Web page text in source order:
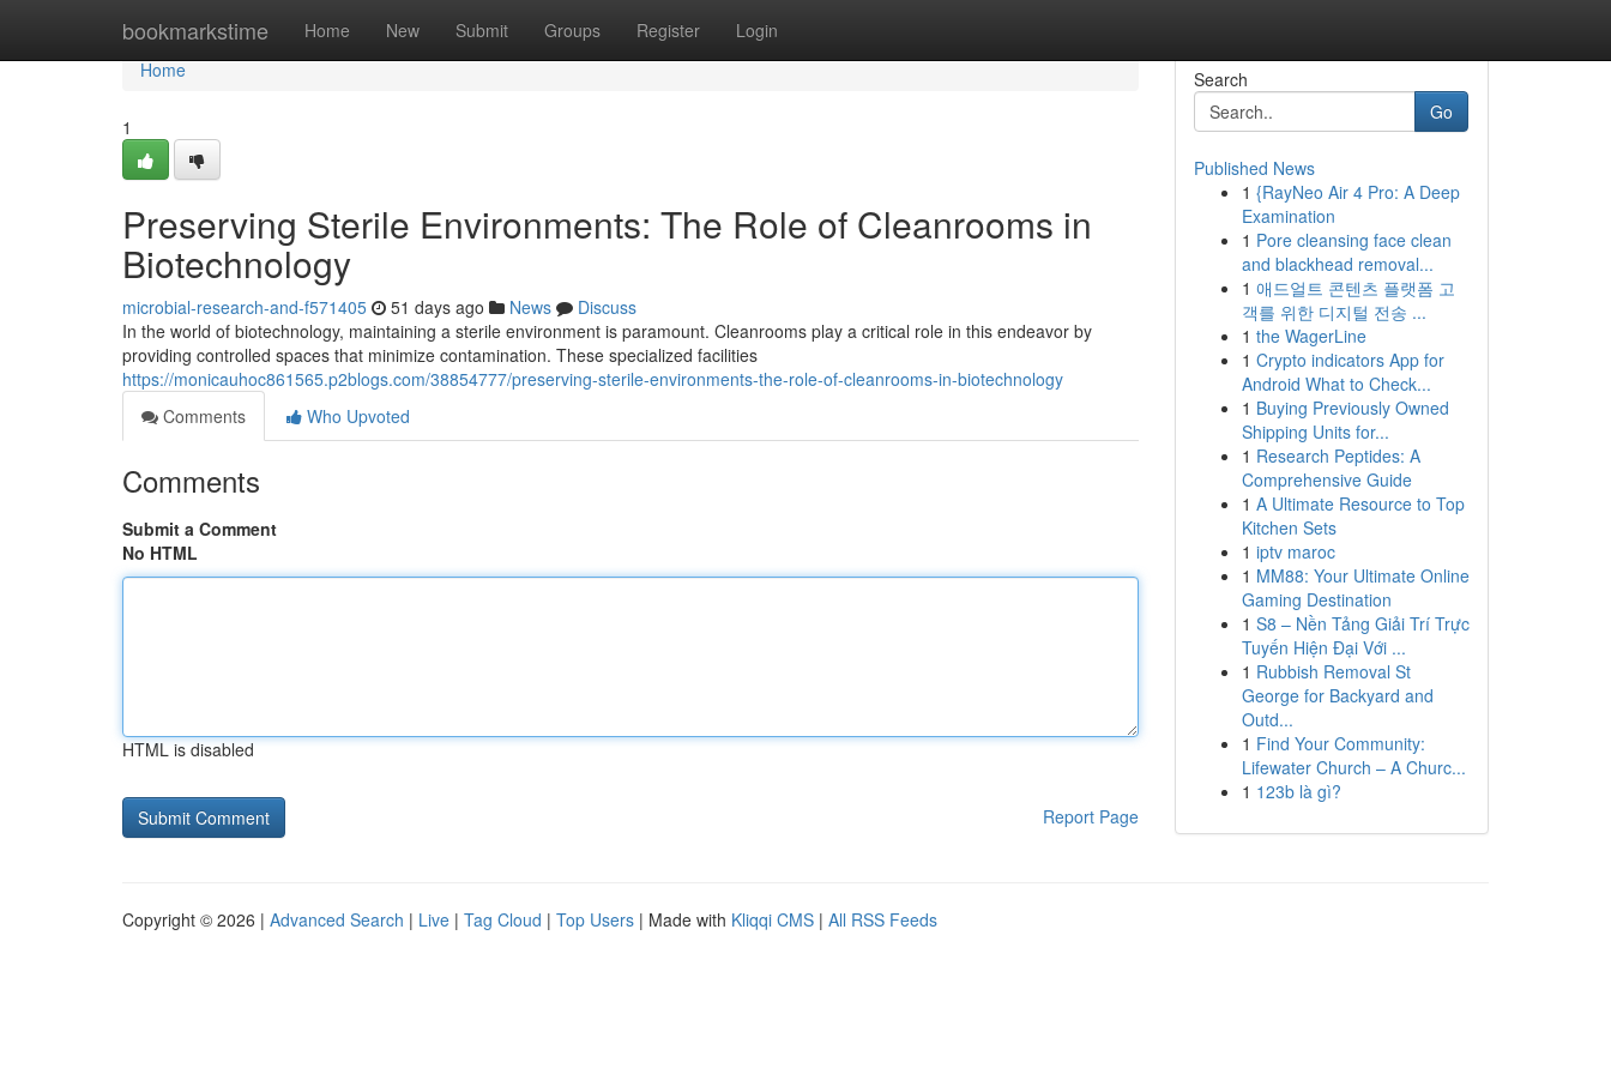
bookmarkstime Home New Submit Groups Register Login
Home
Home
1
Preserving Sterile Environments: The Role of Cleanrooms in
Biotechnology
microbial-research-and-f571405 51 days ago News
Discuss
In the world of biotechnology, maintaining a sterile environment is paramount. Cleanrooms play a critical role in this endeavor by
providing controlled spaces that minimize contamination. These specialized facilities
https://monicauhoc861565.p2blogs.com/38854777/preserving-sterile-environments-the-role-of-cleanrooms-in-biotechnology
Comments
Who Upvoted
Comments
Submit a Comment
No HTML
HTML is disabled
Report Page
Search
Go
Published News
1 {RayNeo Air 4 Pro: A Deep
Examination
1 Pore cleansing face clean
and blackhead removal...
1 애드얼트 콘텐츠 플랫폼 고
객를 위한 디지털 전송 ...
1 the WagerLine
1 Crypto indicators App for
Android What to Check...
1 Buying Previously Owned
Shipping Units for...
1 Research Peptides: A
Comprehensive Guide
1 A Ultimate Resource to Top
Kitchen Sets
1 iptv maroc
1 MM88: Your Ultimate Online
Gaming Destination
1 S8 – Nền Tảng Giải Trí Trực
Tuyến Hiện Đại Với ...
1 Rubbish Removal St
George for Backyard and
Outd...
1 Find Your Community:
Lifewater Church – A Churc...
1 123b là gì?
Copyright © 2026 | Advanced Search | Live | Tag Cloud | Top Users | Made with Kliqqi CMS | All RSS Feeds